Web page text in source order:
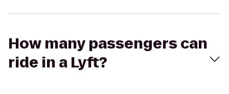
How many passengers can
ride in a Lyft?